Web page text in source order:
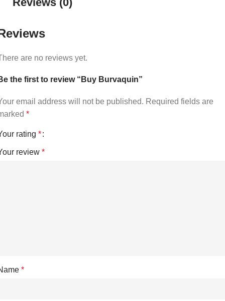
are no reviews yet.
the first to review “Buy Burvaquin”
email address will not be published. Required fields are
*
rating *
review *
*